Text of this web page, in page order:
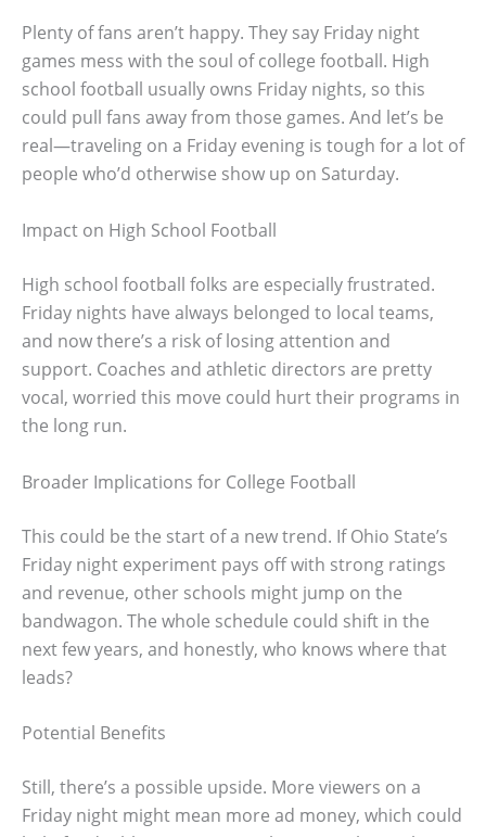
Plenty of fans aren’t happy. They say Friday night
games mess with the soul of college football. High
school football usually owns Friday nights, so this
could pull fans away from those games. And let’s be
real—traveling on a Friday evening is tough for a lot of
people who’d otherwise show up on Saturday.
Impact on High School Football
High school football folks are especially frustrated.
Friday nights have always belonged to local teams,
and now there’s a risk of losing attention and
support. Coaches and athletic directors are pretty
vocal, worried this move could hurt their programs in
the long run.
Broader Implications for College Football
This could be the start of a new trend. If Ohio State’s
Friday night experiment pays off with strong ratings
and revenue, other schools might jump on the
bandwagon. The whole schedule could shift in the
next few years, and honestly, who knows where that
leads?
Potential Benefits
Still, there’s a possible upside. More viewers on a
Friday night might mean more ad money, which could